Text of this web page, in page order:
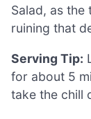
Salad, as
ruining that
Serving Tip:
for about 5
take the chill